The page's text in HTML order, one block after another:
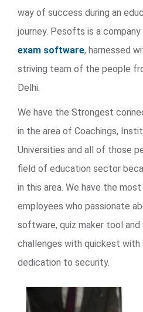
way of success during an
journey. Pesofts is a
exam software, harnessed
striving team of the people
Delhi.
We have the Strongest
in the area of Coachings,
Universities and all of those
field of education sector
in this area. We have the
employees who passionate
software, quiz maker tool and
challenges with quickest with
dedication to security.